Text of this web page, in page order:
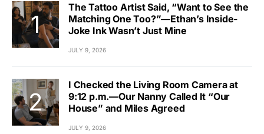
The Tattoo Artist Said, “Want to See the
Matching One Too?”—Ethan’s Inside-
Joke Ink Wasn’t Just Mine
JULY 9, 2026
I Checked the Living Room Camera at
9:12 p.m.—Our Nanny Called It “Our
House” and Miles Agreed
JULY 9, 2026